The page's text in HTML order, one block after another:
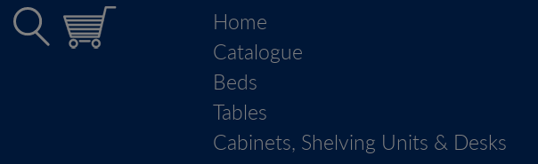
Home
Catalogue
Beds
Tables
Cabinets, Shelving Units & Desks